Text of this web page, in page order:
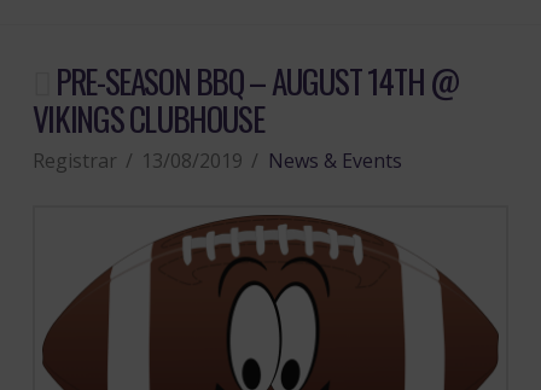
PRE-SEASON BBQ – AUGUST 14TH @
VIKINGS CLUBHOUSE
Registrar 13/08/2019 News & Events